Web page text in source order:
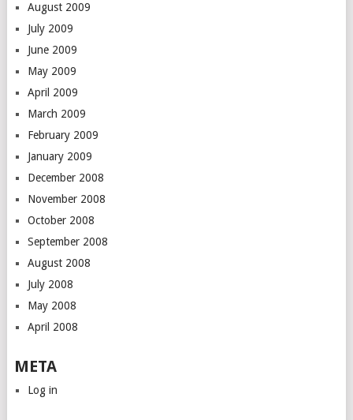
August 2009
July 2009
June 2009
May 2009
April 2009
March 2009
February 2009
January 2009
December 2008
November 2008
October 2008
September 2008
August 2008
July 2008
May 2008
April 2008
META
Log in